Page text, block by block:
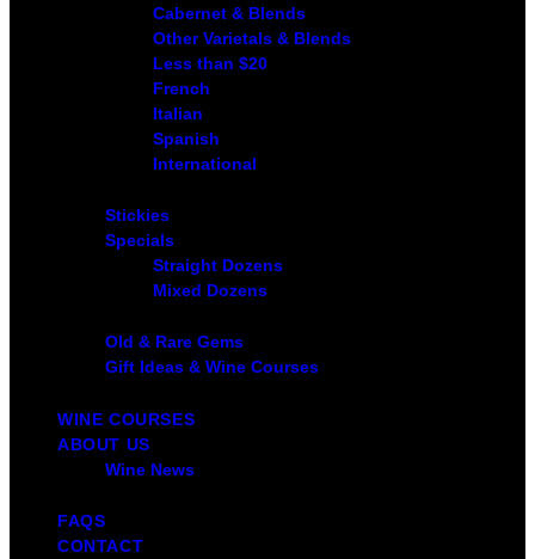
Cabernet & Blends
Other Varietals & Blends
Less than $20
French
Italian
Spanish
International
Stickies
Specials
Straight Dozens
Mixed Dozens
Old & Rare Gems
Gift Ideas & Wine Courses
WINE COURSES
ABOUT US
Wine News
FAQS
CONTACT